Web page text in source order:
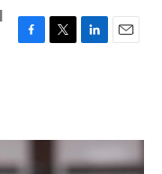
F
o
k
T
r
L
I
n
E